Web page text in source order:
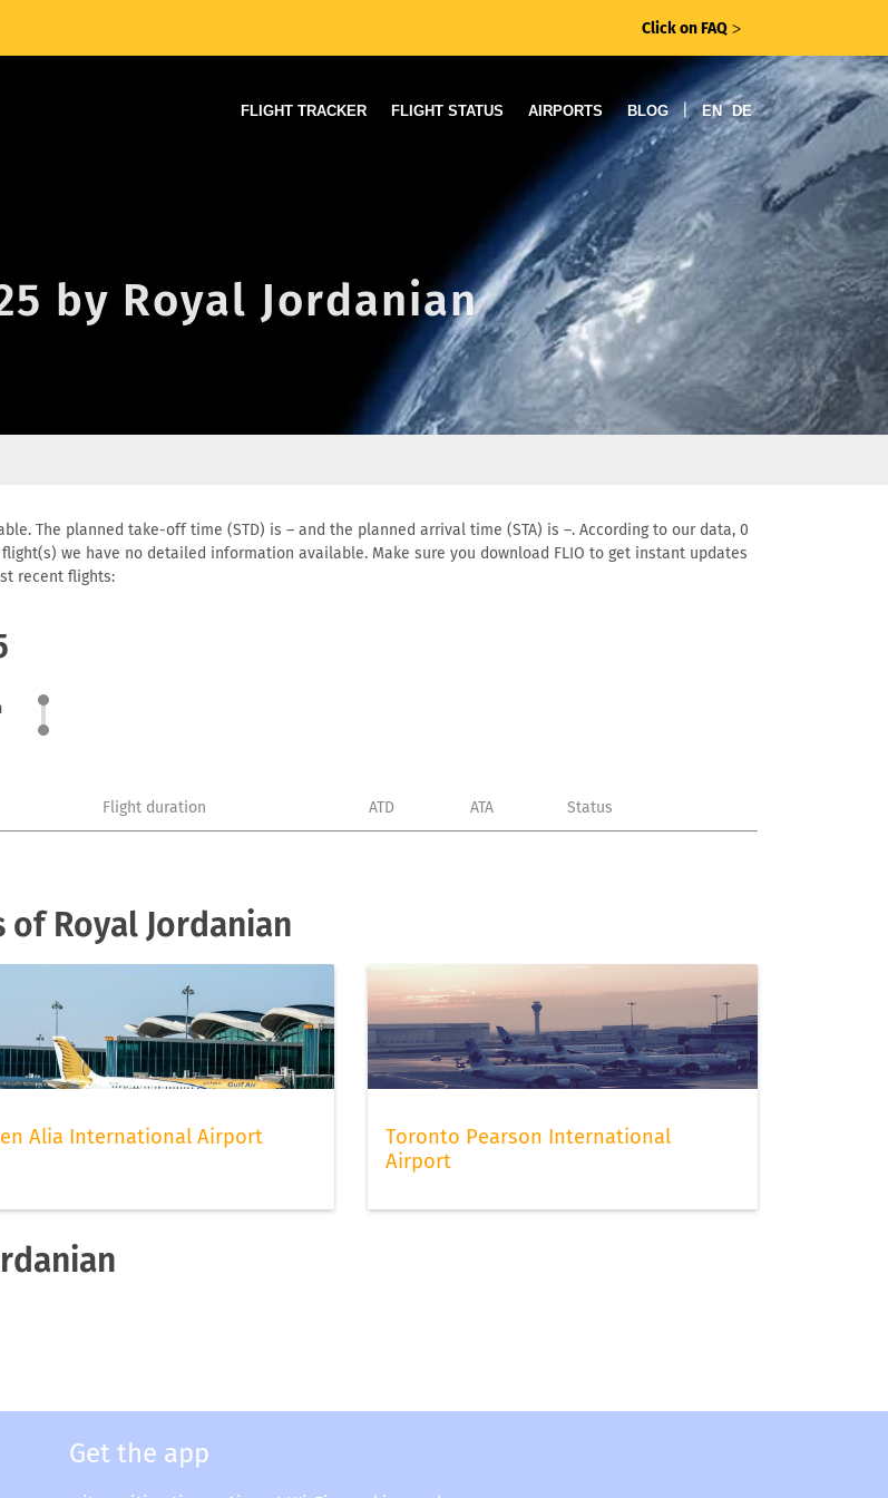
Click on FAQ ᐳ
FLIGHT TRACKER FLIGHT STATUS AIRPORTS BLOG | EN DE
by Royal Jordanian
The planned take-off time (STD) is – and the planned arrival time (STA) is –. According to our data, 0
we have no detailed information available. Make sure you download FLIO to get instant updates
recent flights:
Flight duration ATD ATA Status
Royal Jordanian
Alia International Airport
Toronto Pearson International
Airport
Get the app